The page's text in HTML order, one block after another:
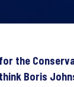
the
Boris